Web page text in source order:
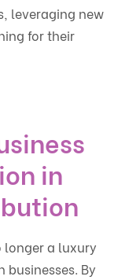
leveraging new
for their
in
longer a luxury
By